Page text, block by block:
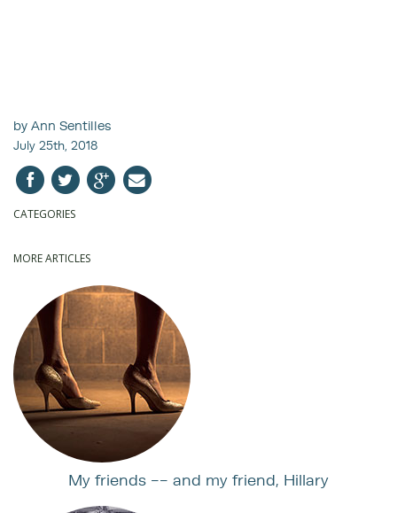
by Ann Sentilles
July 25th, 2018
CATEGORIES
MORE ARTICLES
My friends -- and my friend, Hillary